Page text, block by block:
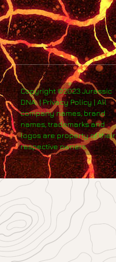
Copyright ©2023 Jurassic
DNA. | Privacy Policy | All
company names, brand
names, trademarks and
logos are property of their
respective owners.